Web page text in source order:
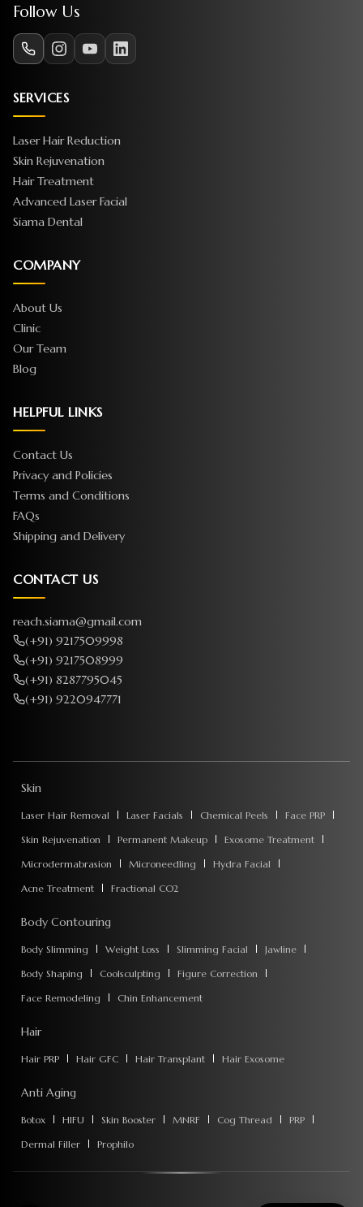
Follow Us
SERVICES
Laser Hair Reduction
Skin Rejuvenation
Hair Treatment
Advanced Laser Facial
Siama Dental
COMPANY
About Us
Clinic
Our Team
Blog
HELPFUL LINKS
Contact Us
Privacy and Policies
Terms and Conditions
FAQs
Shipping and Delivery
CONTACT US
reach.siama@gmail.com
(+91) 9217509998
(+91) 9217508999
(+91) 8287795045
(+91) 9220947771
Skin
Laser Hair Removal Laser Facials Chemical Peels
Face PRP
Skin Rejuvenation
Permanent Makeup
Exosome Treatment
Microdermabrasion
Microneedling
Hydra Facial
Acne Treatment
Fractional CO2
Body Contouring
Body Slimming Weight Loss Slimming Facial
Jawline
Body Shaping
Coolsculpting
Figure Correction
Face Remodeling
Chin Enhancement
Hair
Hair PRP Hair GFC Hair Transplant Hair Exosome
Anti Aging
Botox HIFU Skin Booster MNRF Cog Thread
PRP
Dermal Filler
Prophilo